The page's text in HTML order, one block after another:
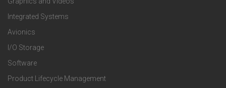
e
r
P
Integrated Systems
Avionics
I/O Storage
Software
Product Lifecycle Management